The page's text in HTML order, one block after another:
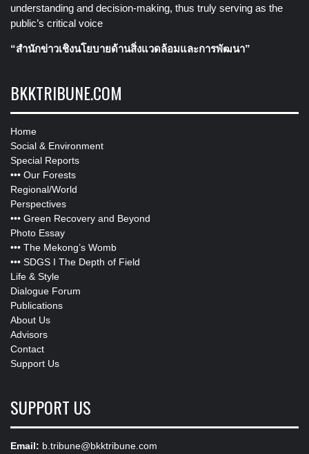
understanding and decision-making, thus truly serving as the
public’s critical voice
“สำนักข่าวเชิงนโยบายด้านสิ่งแวดล้อมและการพัฒนา”
BKKTRIBUNE.COM
Home
Social & Environment
Special Reports
••• Our Forests
Regional/World
Perspectives
••• Green Recovery and Beyond
Photo Essay
••• The Mekong’s Womb
••• SDGS I The Depth of Field
Life & Style
Dialogue Forum
Publications
About Us
Advisors
Contact
Support Us
SUPPORT US
Email: b.tribune@bkktribune.com